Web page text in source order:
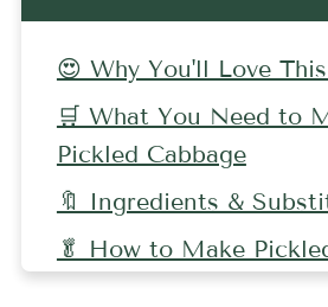
😍 Why You'll Love
🛒 What You Need to
Pickled Cabbage
🔖 Ingredients &
🥬 How to Make